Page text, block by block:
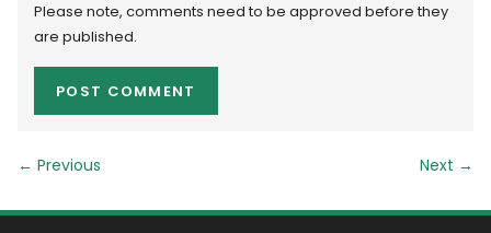
Please note, comments need to be approved before they
are published.
← Previous Next →